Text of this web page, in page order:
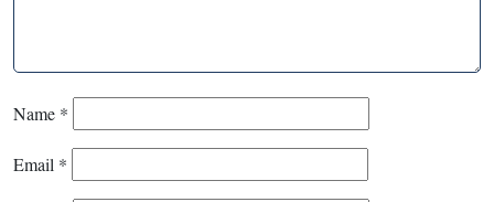
Name *
Email *